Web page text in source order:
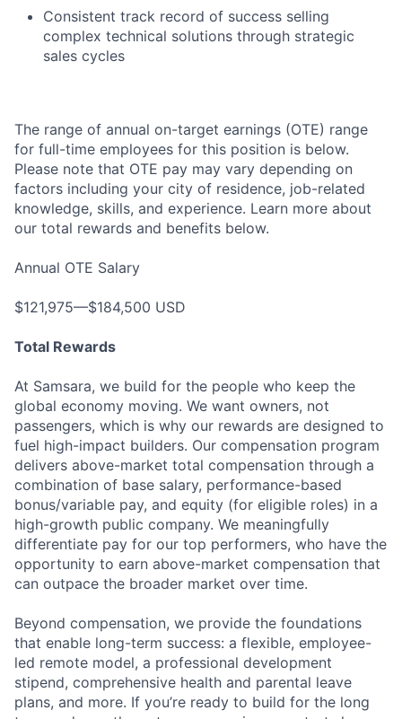
Consistent track record of success selling
complex technical solutions through strategic
sales cycles
The range of annual on-target earnings (OTE) range
for full-time employees for this position is below.
Please note that OTE pay may vary depending on
factors including your city of residence, job-related
knowledge, skills, and experience. Learn more about
our total rewards and benefits below.
Annual OTE Salary
$121,975—$184,500 USD
Total Rewards
At Samsara, we build for the people who keep the
global economy moving. We want owners, not
passengers, which is why our rewards are designed to
fuel high-impact builders. Our compensation program
delivers above-market total compensation through a
combination of base salary, performance-based
bonus/variable pay, and equity (for eligible roles) in a
high-growth public company. We meaningfully
differentiate pay for our top performers, who have the
opportunity to earn above-market compensation that
can outpace the broader market over time.
Beyond compensation, we provide the foundations
that enable long-term success: a flexible, employee-
led remote model, a professional development
stipend, comprehensive health and parental leave
plans, and more. If you’re ready to build for the long